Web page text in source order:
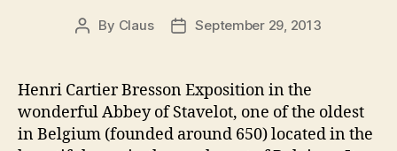
Post
By Claus
PostSeptember 29, 2013
Henri Cartier Bresson Exposition in the
wonderful Abbey of Stavelot, one of the oldest
in Belgium (founded around 650) located in the